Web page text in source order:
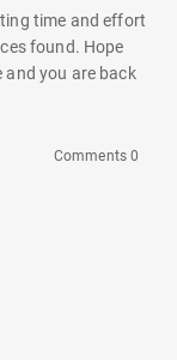
time and effort
found. Hope
and you are back
Comments 0